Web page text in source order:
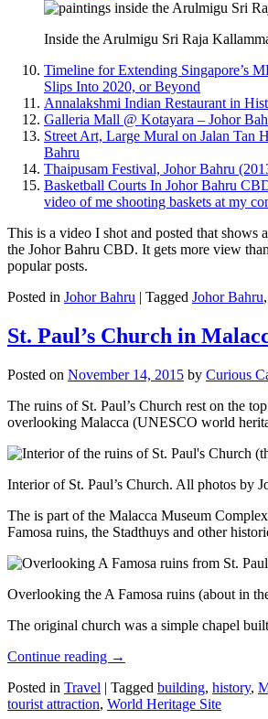
Inside the Arulmigu Sri Raja
Timeline for Extending Singapore’s
Slips Into 2020, or Beyond
Annalakshmi Indian Restaurant in
Galleria Mall @ Kotayara – Johor
Street Art, Large Mural on Jalan Tan
Bahru
Thaipusam Festival, Johor Bahru
Basketball Courts In Johor Bahru
video of me shooting baskets at my
This is a video I shot and posted that shows
the Johor Bahru CBD. It gets more view
popular posts.
Posted in Johor Bahru | Tagged Johor Bahru,
St. Paul’s Church in
Posted on November 14, 2015 by Curious
The ruins of St. Paul’s Church rest on the
overlooking Malacca (UNESCO world
Interior of St. Paul’s Church. All photos by
The is part of the Malacca Museum
Famosa ruins, the Stadthuys and other
Overlooking the A Famosa ruins (about in
The original church was a simple chapel
Continue reading →
Posted in Travel | Tagged building, history,
tourist attraction, World Heritage Site